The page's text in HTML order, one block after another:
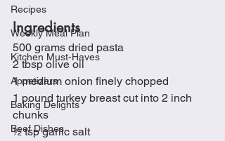
Recipes
Weekly Meal Plan
Kitchen Must-Haves
Appetizers
Baking Delights
Beef Dishes
Ingredients
500 grams dried pasta
2 tbsp olive oil
1 medium onion finely chopped
1 pound turkey breast cut into 2 inch
chunks
½ tsp garlic salt